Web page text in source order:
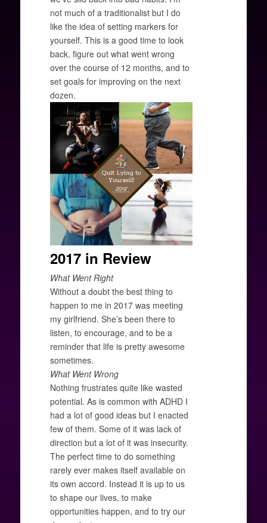
not much of a traditionalist but I do
like the idea of setting markers for
yourself. This is a good time to look
back, figure out what went wrong
over the course of 12 months, and to
set goals for improving on the next
dozen.
2017 in Review
What Went Right
Without a doubt the best thing to
happen to me in 2017 was meeting
my girlfriend. She’s been there to
listen, to encourage, and to be a
reminder that life is pretty awesome
sometimes.
What Went Wrong
Nothing frustrates quite like wasted
potential. As is common with ADHD I
had a lot of good ideas but I enacted
few of them. Some of it was lack of
direction but a lot of it was insecurity.
The perfect time to do something
rarely ever makes itself available on
its own accord. Instead it is up to us
to shape our lives, to make
opportunities happen, and to try our